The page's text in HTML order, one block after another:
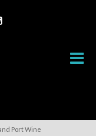
Port Wine